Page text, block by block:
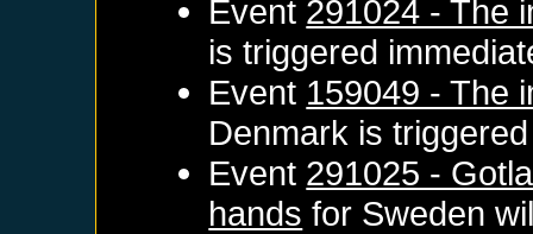
Event 291024 - The
is triggered
Event 159049 - The
Denmark is
Event 291025 -
hands for Sweden